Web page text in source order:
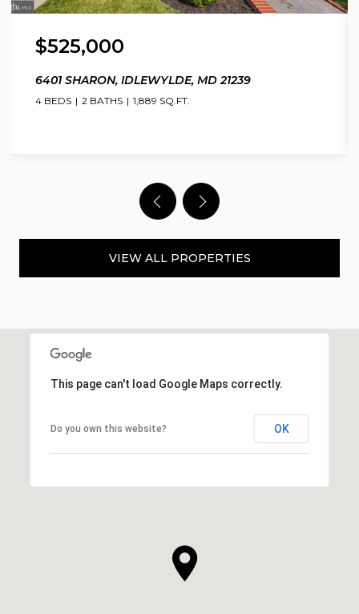
$525,000
6401 SHARON, IDLEWYLDE, MD 21239
4 BEDS 2 BATHS 1,889 SQ.FT.
VIEW ALL PROPERTIES
This page can't load Google Maps correctly.
Do you own this website? OK